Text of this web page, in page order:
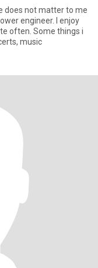
does not matter to me
engineer. I enjoy
often. Some things i
music